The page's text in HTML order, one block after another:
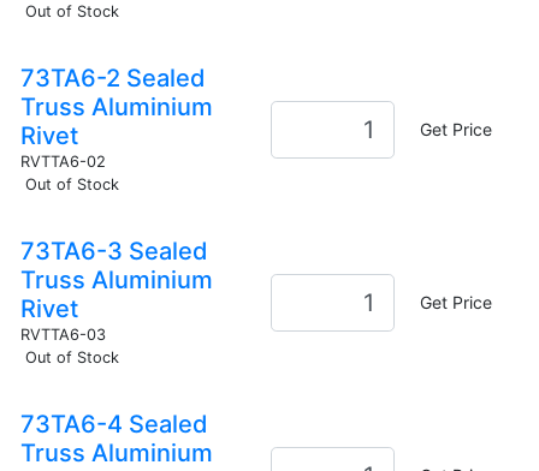
Out of Stock
73TA6-2 Sealed
Truss Aluminium
Rivet
RVTTA6-02
Out of Stock
Get Price
73TA6-3 Sealed
Truss Aluminium
Rivet
RVTTA6-03
Out of Stock
Get Price
73TA6-4 Sealed
Truss Aluminium